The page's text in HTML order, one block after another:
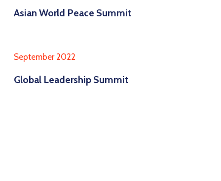
Asian World Peace Summit
September 2022
Global Leadership Summit